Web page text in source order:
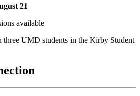
21
available